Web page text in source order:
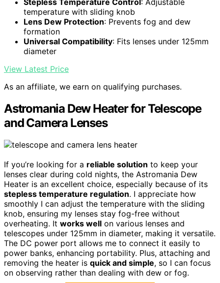
Stepless Temperature Control : Adjustable
temperature with sliding knob
Lens Dew Protection: Prevents fog and dew
formation
Universal Compatibility: Fits lenses under 125mm
diameter
View Latest Price
As an affiliate, we earn on qualifying purchases.
Astromania Dew Heater for Telescope
and Camera Lenses
If you’re looking for a reliable solution to keep your
lenses clear during cold nights, the Astromania Dew
Heater is an excellent choice, especially because of its
stepless temperature regulation. I appreciate how
smoothly I can adjust the temperature with the sliding
knob, ensuring my lenses stay fog-free without
overheating. It works well on various lenses and
telescopes under 125mm in diameter, making it versatile.
The DC power port allows me to connect it easily to
power banks, enhancing portability. Plus, attaching and
removing the heater is quick and simple, so I can focus
on observing rather than dealing with dew or fog.